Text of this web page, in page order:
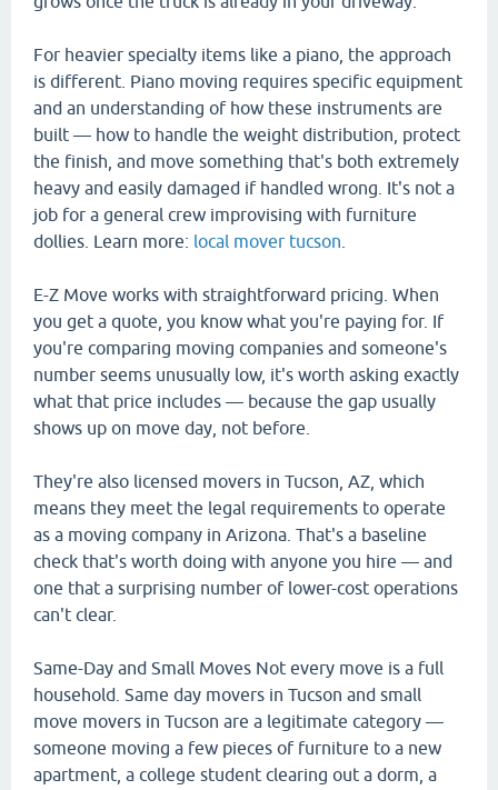
For heavier specialty items like a piano, the approach
is different. Piano moving requires specific equipment
and an understanding of how these instruments are
built — how to handle the weight distribution, protect
the finish, and move something that's both extremely
heavy and easily damaged if handled wrong. It's not a
job for a general crew improvising with furniture
dollies. Learn more: local mover tucson
E-Z Move works with straightforward pricing. When
you get a quote, you know what you're paying for. If
you're comparing moving companies and someone's
number seems unusually low, it's worth asking exactly
what that price includes — because the gap usually
shows up on move day, not before.
They're also licensed movers in Tucson, AZ, which
means they meet the legal requirements to operate
as a moving company in Arizona. That's a baseline
check that's worth doing with anyone you hire — and
one that a surprising number of lower-cost operations
can't clear.
Same-Day and Small Moves Not every move is a full
household. Same day movers in Tucson and small
move movers in Tucson are a legitimate category —
someone moving a few pieces of furniture to a new
apartment, a college student clearing out a dorm, a